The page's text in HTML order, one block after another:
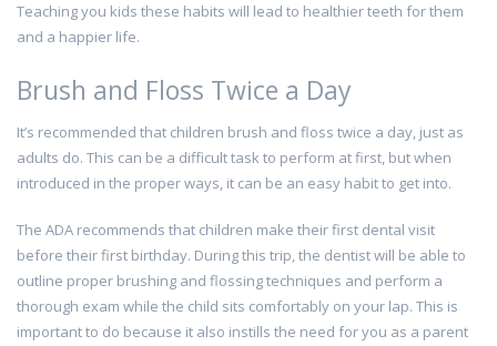
Teaching you kids these habits will lead to healthier teeth for them
and a happier life.
Brush and Floss Twice a Day
It’s recommended that children brush and floss twice a day, just as
adults do. This can be a difficult task to perform at first, but when
introduced in the proper ways, it can be an easy habit to get into.
The ADA recommends that children make their first dental visit
before their first birthday. During this trip, the dentist will be able to
outline proper brushing and flossing techniques and perform a
thorough exam while the child sits comfortably on your lap. This is
important to do because it also instills the need for you as a parent